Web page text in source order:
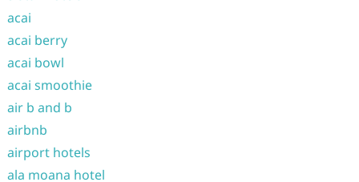
acai
acai berry
acai bowl
acai smoothie
air b and b
airbnb
airport hotels
ala moana hotel